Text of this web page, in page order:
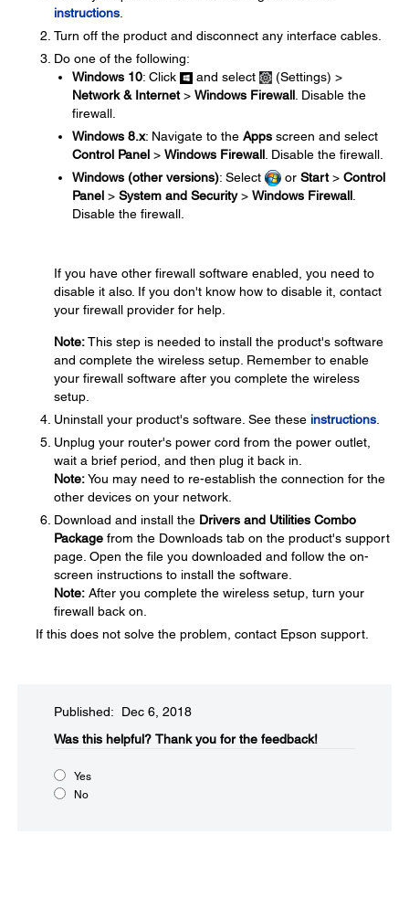
instructions
Turn off the product and disconnect any interface cables.
Do one of the following:
Windows 10: Click and select
(Settings) >
Network & Internet> Windows Firewall . Disable the
firewall.
Windows 8.x: Navigate to the Apps screen and select
Control Panel > Windows Firewall . Disable the firewall.
Windows (other versions): Select or Start> Control
Panel > System and Security> Windows Firewall.
Disable the firewall.
If you have other firewall software enabled, you need to
disable it also. If you don't know how to disable it, contact
your firewall provider for help.
Note:This step is needed to install the product's software
and complete the wireless setup. Remember to enable
your firewall software after you complete the wireless
setup.
Uninstall your product's software. See these instructions.
Unplug your router's power cord from the power outlet,
wait a brief period, and then plug it back in.
Note:You may need to re-establish the connection for the
other devices on your network.
Download and install the Drivers and Utilities Combo
Package from the Downloads tab on the product's support
page. Open the file you downloaded and follow the on-
screen instructions to install the software.
Note: After you complete the wireless setup, turn your
firewall back on.
If this does not solve the problem, contact Epson support.
Published: Dec 6, 2018
Was this helpful?​ Thank you for the feedback!
Yes
No